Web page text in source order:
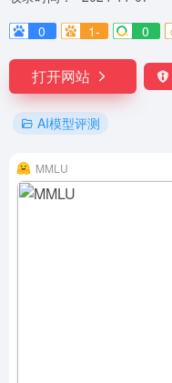
0
1- 0
打开网站
AI模型评测
MMLU